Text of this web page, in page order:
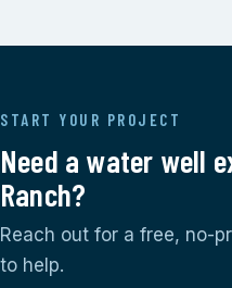
START YOUR PROJECT
Need a water well
Ranch?
Reach out for a free, no-
to help.